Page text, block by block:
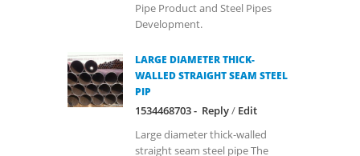
Pipe Product and Steel Pipes
Development.
LARGE DIAMETER THICK-
WALLED STRAIGHT SEAM STEEL
PIP
1534468703 - Reply/ Edit
Large diameter thick-walled
straight seam steel pipe The